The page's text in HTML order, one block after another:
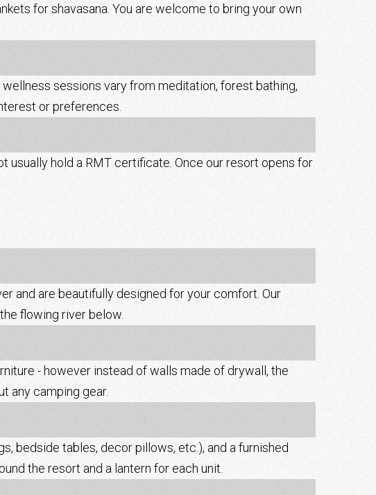
for shavasana. You are welcome to bring your own
sessions vary from meditation, forest bathing,
or preferences.
usually hold a RMT certificate. Once our resort opens for
and are beautifully designed for your comfort. Our
flowing river below.
- however instead of walls made of drywall, the
any camping gear.
bedside tables, decor pillows, etc.), and a furnished
the resort and a lantern for each unit.